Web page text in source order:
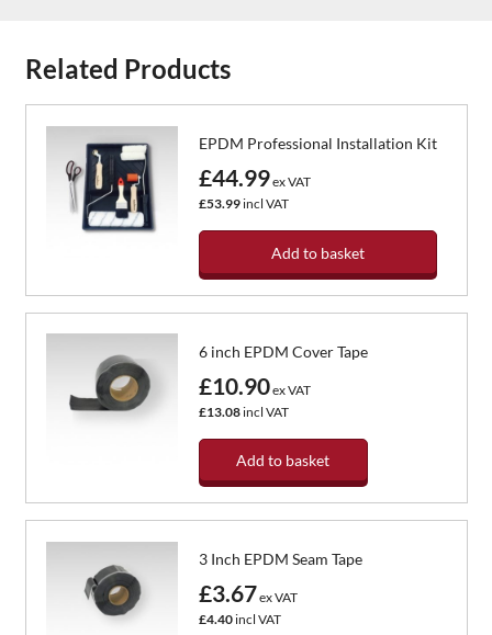
Related Products
EPDM Professional Installation Kit
£44.99ex VAT
£53.99incl VAT
Add to basket
6 inch EPDM Cover Tape
£10.90ex VAT
£13.08incl VAT
Add to basket
3 Inch EPDM Seam Tape
£3.67ex VAT
£4.40incl VAT